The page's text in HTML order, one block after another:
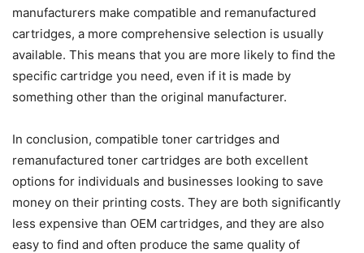
manufacturers make compatible and remanufactured
cartridges, a more comprehensive selection is usually
available. This means that you are more likely to find the
specific cartridge you need, even if it is made by
something other than the original manufacturer.
In conclusion, compatible toner cartridges and
remanufactured toner cartridges are both excellent
options for individuals and businesses looking to save
money on their printing costs. They are both significantly
less expensive than OEM cartridges, and they are also
easy to find and often produce the same quality of